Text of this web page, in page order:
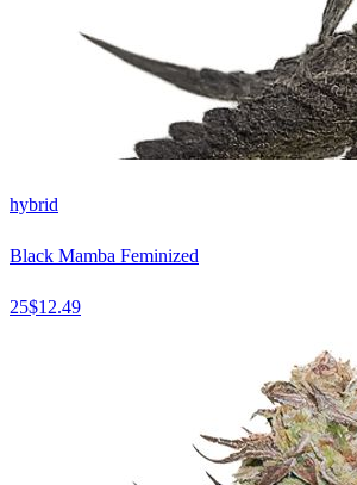
hybrid
Black Mamba Feminized
25$12.49